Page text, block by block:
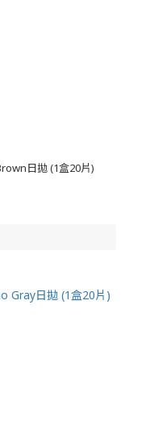
日拋 (1盒20片)